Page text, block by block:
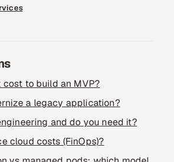
Car
cost to build an MVP?
a legacy application?
and do you need it?
cloud costs (FinOps)?